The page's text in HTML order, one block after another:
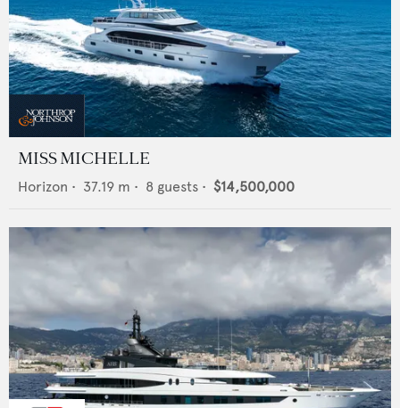
MISS MICHELLE
Horizon • 37.19 m • 8 guests • $14,500,000